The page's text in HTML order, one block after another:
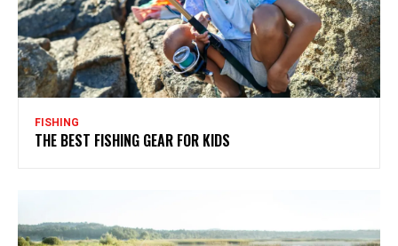
FISHING
THE BEST FISHING GEAR FOR KIDS